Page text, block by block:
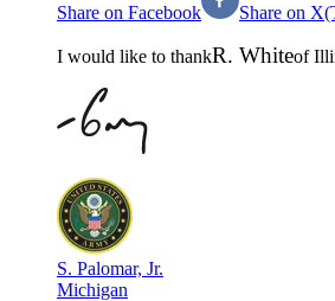
Share on Facebook Share on
I would like to thankR. Whiteof
S. Palomar, Jr.
Michigan